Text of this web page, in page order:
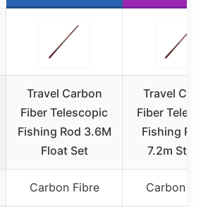
Travel Carbon
Fiber Telescopic
Fishing Rod 3.6M
Float Set
Travel
Fiber
Fishing
7.2m
Carbon Fibre Carbon